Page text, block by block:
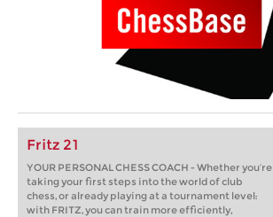
Fritz 21
YOUR PERSONAL CHESS COACH - Whether you’re
taking your first steps into the world of club
chess, or already playing at a tournament level:
with FRITZ, you can train more efficiently,